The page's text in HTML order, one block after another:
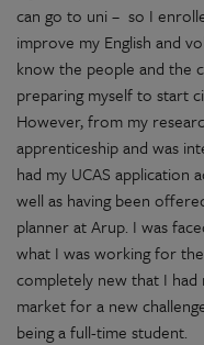
can go to uni – so I
improve my English and
know the people and the
preparing myself to start
However, from my
apprenticeship and was
had my UCAS application
well as having been
planner at Arup. I was
what I was working for
completely new that I
market for a new
being a full-time student.